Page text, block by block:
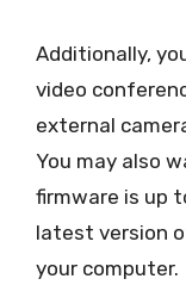
Additionally,
video
external
You may also
firmware is up
latest version
your computer.